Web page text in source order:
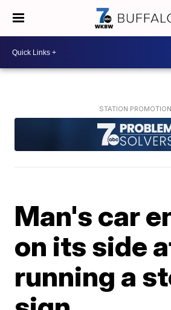
Man's car
on its side
running a